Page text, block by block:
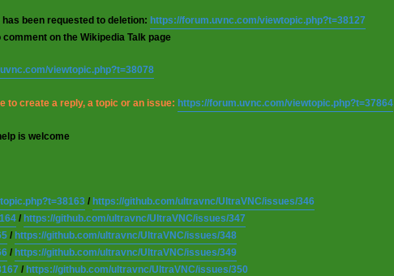
been requested to deletion: https://forum.uvnc.com/viewtopic.php?t=38127
on the Wikipedia Talk page
viewtopic.php?t=38078
to create a reply, a topic or an issue: https://forum.uvnc.com/viewtopic.php?t=37864
is welcome
/ https://github.com/ultravnc/UltraVNC/issues/346
/ https://github.com/ultravnc/UltraVNC/issues/347
/ https://github.com/ultravnc/UltraVNC/issues/348
/ https://github.com/ultravnc/UltraVNC/issues/349
/ https://github.com/ultravnc/UltraVNC/issues/350